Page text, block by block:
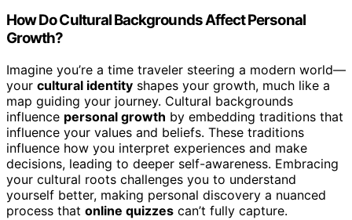
How Do Cultural Backgrounds Affect Personal
Growth?
Imagine you’re a time traveler steering a modern world—
your cultural identity shapes your growth, much like a
map guiding your journey. Cultural backgrounds
influence personal growth by embedding traditions that
influence your values and beliefs. These traditions
influence how you interpret experiences and make
decisions, leading to deeper self-awareness. Embracing
your cultural roots challenges you to understand
yourself better, making personal discovery a nuanced
process that online quizzes can’t fully capture.